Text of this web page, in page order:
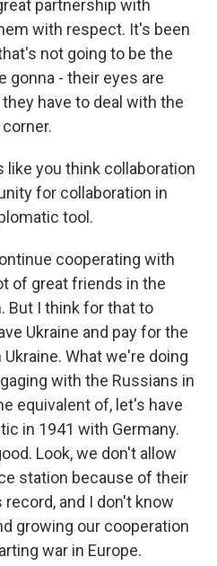
partnership with
with respect. It's been
not going to be the
gonna - their eyes are
have to deal with the
like you think collaboration
for collaboration in
tool.
cooperating with
of great friends in the
But I think for that to
Ukraine and pay for the
What we're doing
with the Russians in
equivalent of, let's have
in 1941 with Germany.
Look, we don't allow
station because of their
and I don't know
growing our cooperation
war in Europe.